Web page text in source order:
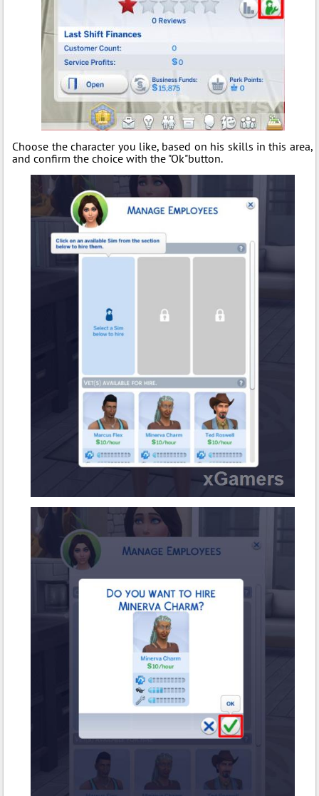
Choose the character you like, based on his skills in this area,
and confirm the choice with the "Ok"button.